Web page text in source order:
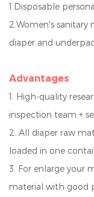
1.Disposable
2.Women's sanitary
diaper and
Advantages
1. High-quality
inspection team +
2. All diaper raw
loaded in one
3. For enlarge your
material with good